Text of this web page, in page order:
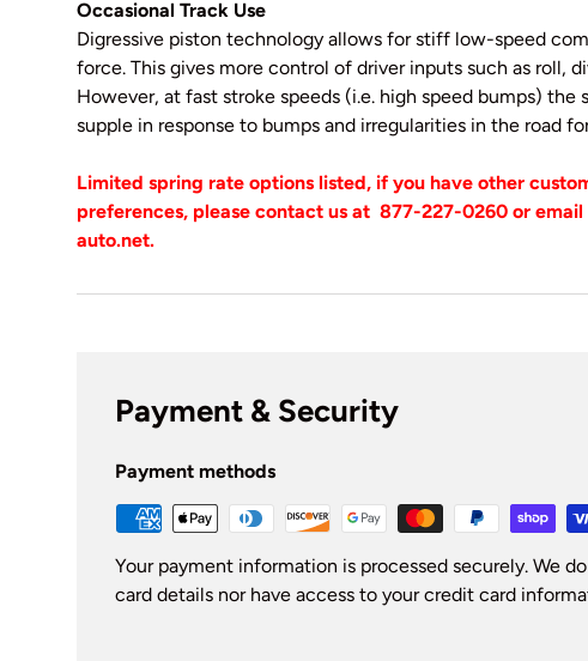
Occasional Track Use
Digressive piston technology allows for stiff low-speed
force. This gives more control of driver inputs such as roll,
However, at fast stroke speeds (i.e. high speed bumps) the
supple in response to bumps and irregularities in the road
Limited spring rate options listed, if you have other
preferences, please contact us at 877-227-0260 or email
auto.net.
Payment & Security
Payment methods
Your payment information is processed securely. We
card details nor have access to your credit card